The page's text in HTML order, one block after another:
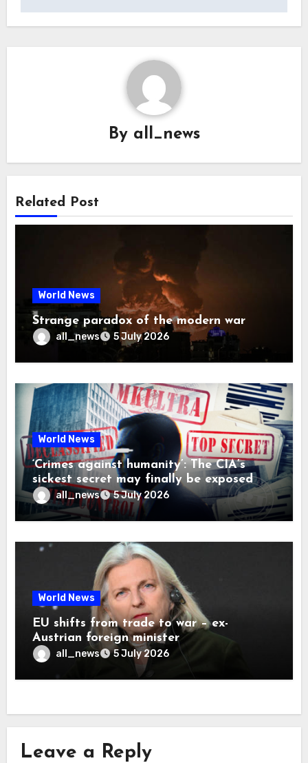
By all_news
Related Post
World News
Strange paradox of the modern war
all_news 5 July 2026
World News
‘Crimes against humanity’: The CIA’s
sickest secret may finally be exposed
all_news 5 July 2026
World News
EU shifts from trade to war – ex-
Austrian foreign minister
all_news 5 July 2026
Leave a Reply